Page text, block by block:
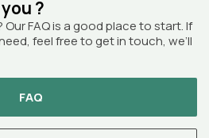
?
FAQ is a good place to start. If
feel free to get in touch, we’ll
FAQ